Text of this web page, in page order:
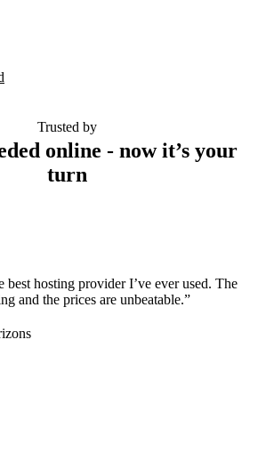
Trusted by
online - now it’s your
turn
best hosting provider I’ve ever used. The
and the prices are unbeatable.”